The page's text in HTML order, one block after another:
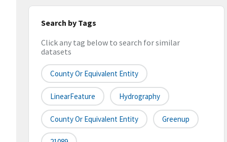
Search by Tags
Click any tag below to search for similar
datasets
County Or Equivalent Entity
LinearFeature Hydrography
County Or Equivalent Entity Greenup